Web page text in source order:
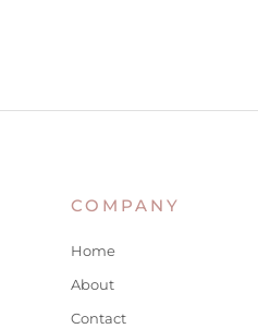
COMPANY
Home
About
Contact